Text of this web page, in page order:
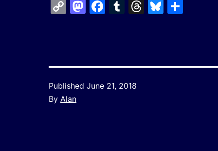
CopyMastodon
Facebook
Tumblr
Threads
Bluesky
Published June 21, 2018
By Alan